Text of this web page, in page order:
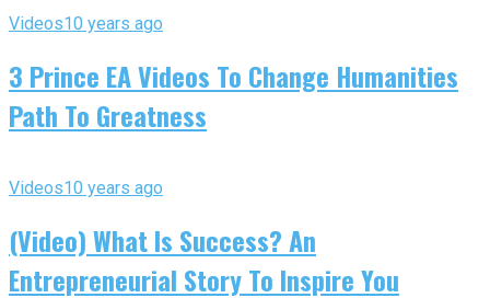
Videos10 years ago
3 Prince EA Videos To Change Humanities
Path To Greatness
Videos10 years ago
(Video) What Is Success? An
Entrepreneurial Story To Inspire You